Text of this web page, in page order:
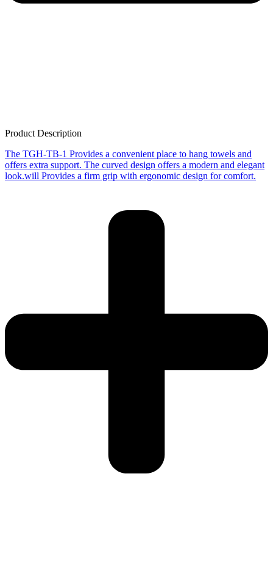
Product Description
The TGH-TB-1 Provides a convenient place to hang towels and
offers extra support. The curved design offers a modern and elegant
look.will Provides a firm grip with ergonomic design for comfort.